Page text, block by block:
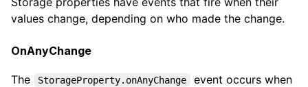
values change, depending on who made the change.
OnAnyChange
The StorageProperty.onAnyChange
event occurs when